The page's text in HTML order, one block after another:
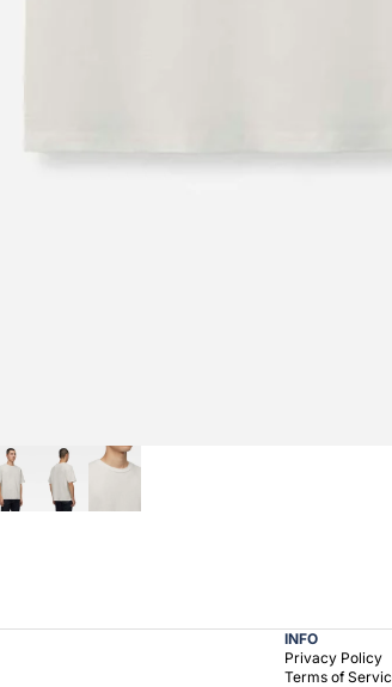
INFO
Privacy Policy
Terms of